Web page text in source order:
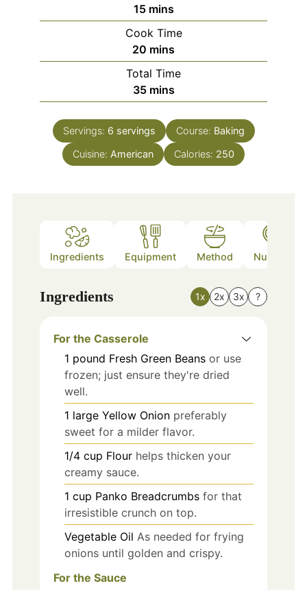
15minutes
mins
Cook Time
20 minutes
mins
Total Time
35minutes
mins
Servings: 6 servings Course: Baking
Cuisine: American Calories: 250
Ingredients Equipment Method Nutrition
Ingredients 1x 2x 3x ?
For the Casserole
1 pound Fresh Green Beans or use
frozen; just ensure they're dried
well.
1 large Yellow Onion preferably
sweet for a milder flavor.
1/4 cup Flour helps thicken your
creamy sauce.
1 cup Panko Breadcrumbs for that
irresistible crunch on top.
Vegetable Oil As needed for frying
onions until golden and crispy.
For the Sauce